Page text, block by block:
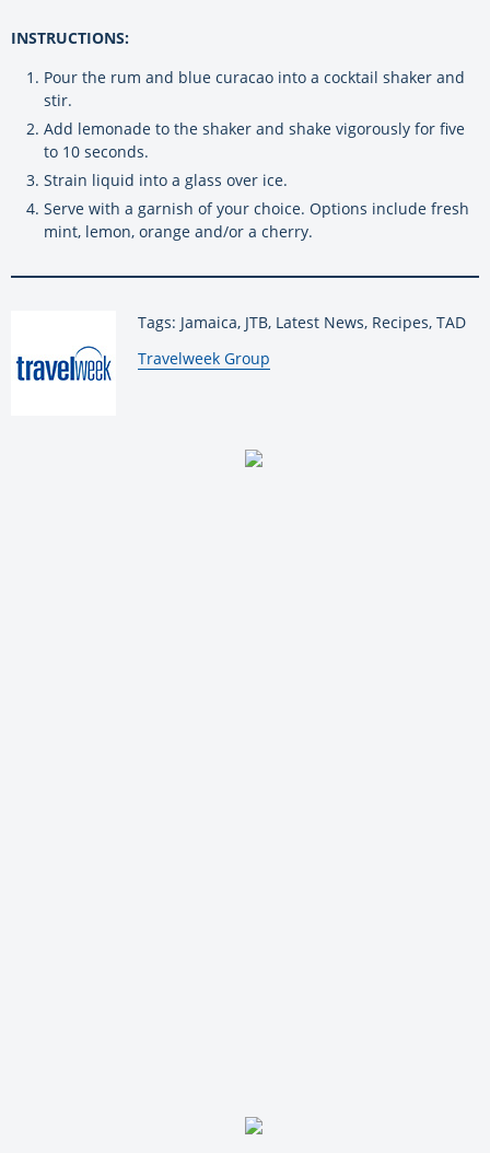
INSTRUCTIONS:
Pour the rum and blue curacao into a cocktail shaker and
stir.
Add lemonade to the shaker and shake vigorously for five
to 10 seconds.
Strain liquid into a glass over ice.
Serve with a garnish of your choice. Options include fresh
mint, lemon, orange and/or a cherry.
Tags: Jamaica, JTB, Latest News, Recipes, TAD
By:
Travelweek Group